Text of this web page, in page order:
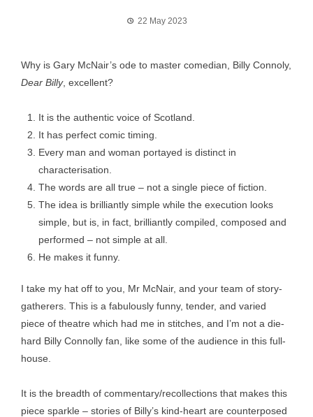
22 May 2023
Why is Gary McNair’s ode to master comedian, Billy Connoly,
Dear Billy, excellent?
It is the authentic voice of Scotland.
It has perfect comic timing.
Every man and woman portayed is distinct in
characterisation.
The words are all true – not a single piece of fiction.
The idea is brilliantly simple while the execution looks
simple, but is, in fact, brilliantly compiled, composed and
performed – not simple at all.
He makes it funny.
I take my hat off to you, Mr McNair, and your team of story-
gatherers. This is a fabulously funny, tender, and varied
piece of theatre which had me in stitches, and I’m not a die-
hard Billy Connolly fan, like some of the audience in this full-
house.
It is the breadth of commentary/recollections that makes this
piece sparkle – stories of Billy’s kind-heart are counterposed